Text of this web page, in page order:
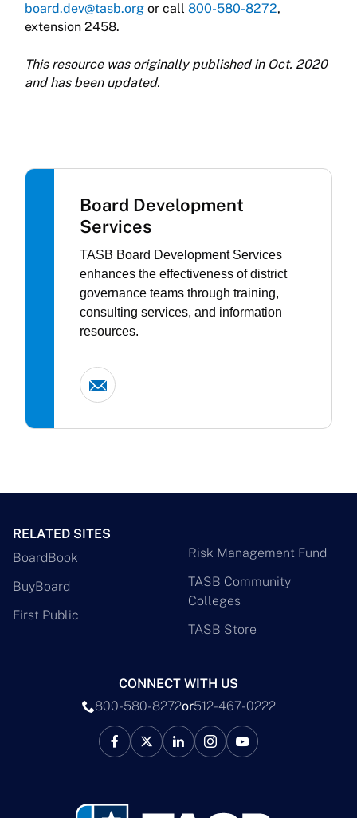
board.dev@tasb.org or call 800-580-8272,
extension 2458.
This resource was originally published in Oct. 2020
and has been updated.
Board Development
Services
TASB Board Development Services
enhances the effectiveness of district
governance teams through training,
consulting services, and information
resources.
RELATED SITES
BoardBook
BuyBoard
First Public
Risk Management Fund
TASB Community
Colleges
TASB Store
CONNECT WITH US
800-580-8272or512-467-0222